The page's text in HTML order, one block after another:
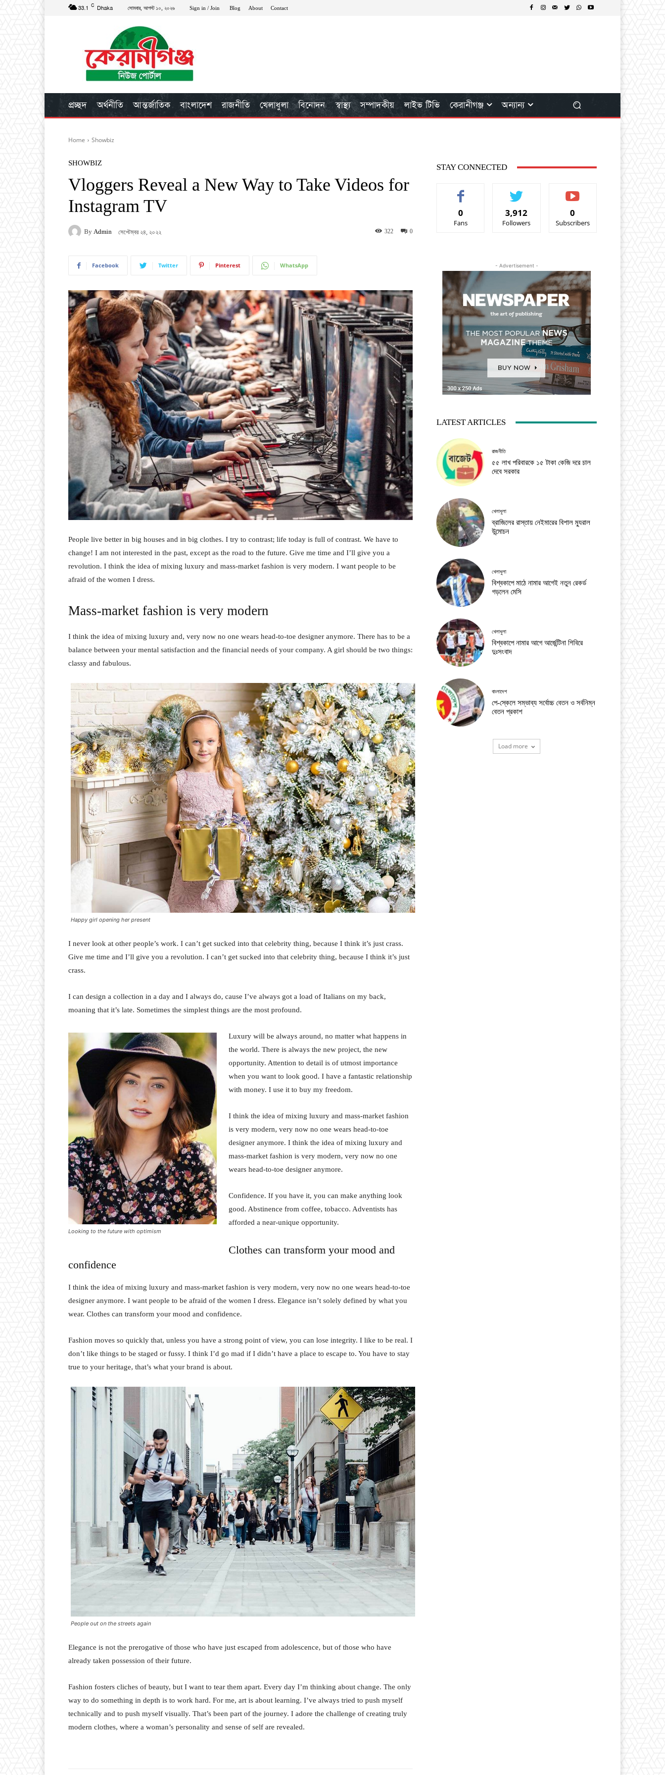
33.1 C Dhaka সোমবার, আগস্ট ১০, ২০২৬ Sign in / Join Blog About Contact
প্রচ্ছদ অর্থনীতি আন্তর্জাতিক বাংলাদেশ রাজনীতি খেলাধুলা বিনোদন স্বাস্থ্য সম্পাদকীয় লাইভ টিভি কেরানীগঞ্জ অন্যান্য
Home Showbiz
SHOWBIZ
Vloggers Reveal a New Way to Take Videos for
Instagram TV
By Admin সেপ্টেম্বর ২৪, ২০২২ 0
322
Facebook Twitter Pinterest WhatsApp
People live better in big houses and in big clothes. I try to contrast; life today is full of contrast. We have to
change! I am not interested in the past, except as the road to the future. Give me time and I’ll give you a
revolution. I think the idea of mixing luxury and mass-market fashion is very modern. I want people to be
afraid of the women I dress.
Mass-market fashion is very modern
I think the idea of mixing luxury and, very now no one wears head-to-toe designer anymore. There has to be a
balance between your mental satisfaction and the financial needs of your company. A girl should be two things:
classy and fabulous.
Happy girl opening her present
I never look at other people’s work. I can’t get sucked into that celebrity thing, because I think it’s just crass.
Give me time and I’ll give you a revolution. I can’t get sucked into that celebrity thing, because I think it’s just
crass.
I can design a collection in a day and I always do, cause I’ve always got a load of Italians on my back,
moaning that it’s late. Sometimes the simplest things are the most profound.
Looking to the future with optimism
Luxury will be always around, no matter what happens in
the world. There is always the new project, the new
opportunity. Attention to detail is of utmost importance
when you want to look good. I have a fantastic relationship
with money. I use it to buy my freedom.
I think the idea of mixing luxury and mass-market fashion
is very modern, very now no one wears head-to-toe
designer anymore. I think the idea of mixing luxury and
mass-market fashion is very modern, very now no one
wears head-to-toe designer anymore.
Confidence. If you have it, you can make anything look
good. Abstinence from coffee, tobacco. Adventists has
afforded a near-unique opportunity.
Clothes can transform your mood and
confidence
I think the idea of mixing luxury and mass-market fashion is very modern, very now no one wears head-to-toe
designer anymore. I want people to be afraid of the women I dress. Elegance isn’t solely defined by what you
wear. Clothes can transform your mood and confidence.
Fashion moves so quickly that, unless you have a strong point of view, you can lose integrity. I like to be real. I
don’t like things to be staged or fussy. I think I’d go mad if I didn’t have a place to escape to. You have to stay
true to your heritage, that’s what your brand is about.
People out on the streets again
Elegance is not the prerogative of those who have just escaped from adolescence, but of those who have
already taken possession of their future.
Fashion fosters cliches of beauty, but I want to tear them apart. Every day I’m thinking about change. The only
way to do something in depth is to work hard. For me, art is about learning. I’ve always tried to push myself
technically and to push myself visually. That’s been part of the journey. I adore the challenge of creating truly
modern clothes, where a woman’s personality and sense of self are revealed.
STAY CONNECTED
0
Fans
3,912
Followers
0
Subscribers
- Advertisement -
LATEST ARTICLES
রাজনীতি
৫৫ লাখ পরিবারকে ১৫ টাকা কেজি দরে চাল
দেবে সরকার
খেলাধুলা
ব্রাজিলের রাস্তায় নেইমারের বিশাল ম্যুরাল
উন্মোচন
খেলাধুলা
বিশ্বকাপে মাঠে নামার আগেই নতুন রেকর্ড
গড়লেন মেসি
খেলাধুলা
বিশ্বকাপে নামার আগে আর্জেন্টিনা শিবিরে
দুঃসংবাদ
বাংলাদেশ
পে-স্কেলে সম্ভাব্য সর্বোচ্চ বেতন ও সর্বনিম্ন
বেতন প্রকাশ
Load more